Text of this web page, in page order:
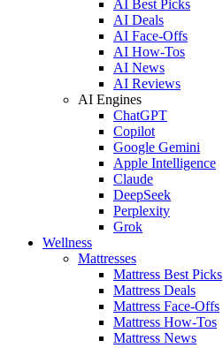
AI Best Picks
AI Deals
AI Face-Offs
AI How-Tos
AI News
AI Reviews
AI Engines
ChatGPT
Copilot
Google Gemini
Apple Intelligence
Claude
DeepSeek
Perplexity
Grok
Wellness
Mattresses
Mattress Best Picks
Mattress Deals
Mattress Face-Offs
Mattress How-Tos
Mattress News